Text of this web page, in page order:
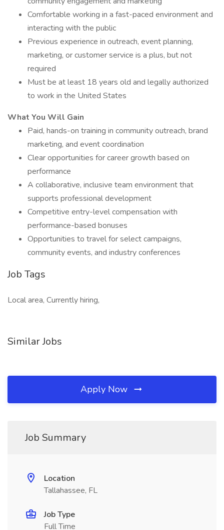
Comfortable working in a fast-paced environment and
interacting with the public
Previous experience in outreach, event planning,
marketing, or customer service is a plus, but not
required
Must be at least 18 years old and legally authorized
to work in the United States
What You Will Gain
Paid, hands-on training in community outreach, brand
marketing, and event coordination
Clear opportunities for career growth based on
performance
A collaborative, inclusive team environment that
supports professional development
Competitive entry-level compensation with
performance-based bonuses
Opportunities to travel for select campaigns,
community events, and industry conferences
Job Tags
Local area, Currently hiring,
Similar Jobs
Apply Now
Job Summary
Location
Tallahassee, FL
Job Type
Full Time